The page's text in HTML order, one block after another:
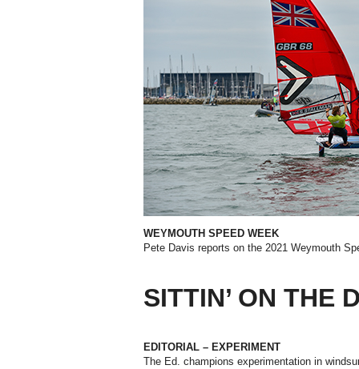
WEYMOUTH SPEED WEEK
Pete Davis reports on the 2021 Weymouth
SITTIN’ ON THE
EDITORIAL – EXPERIMENT
The Ed. champions experimentation in